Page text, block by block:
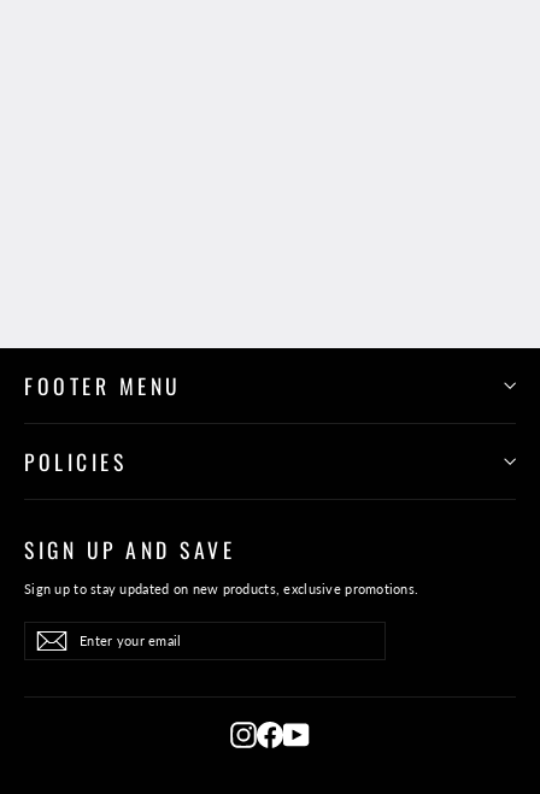
FOOTER MENU
POLICIES
SIGN UP AND SAVE
Sign up to stay updated on new products, exclusive promotions.
Enter
your
email
SubscribeSubscribe
InstagramFacebook
YouTube